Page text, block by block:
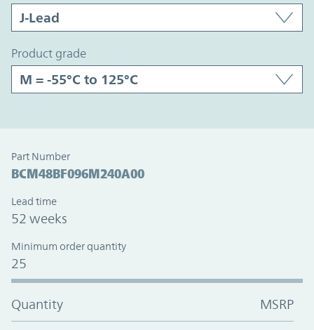
product grade
Part Number
BCM48BF096M240A00
Lead time
52 weeks
Minimum order quantity
25
Quantity MSRP